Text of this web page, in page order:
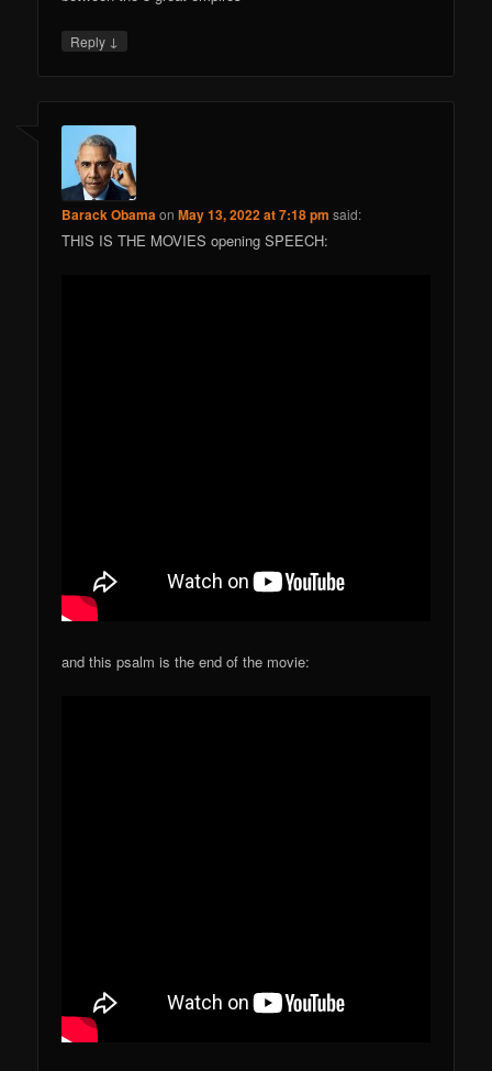
Reply ↓
Barack ObamaonMay 13, 2022 at 7:18 pm said:
THIS IS THE MOVIES opening SPEECH:
and this psalm is the end of the movie: